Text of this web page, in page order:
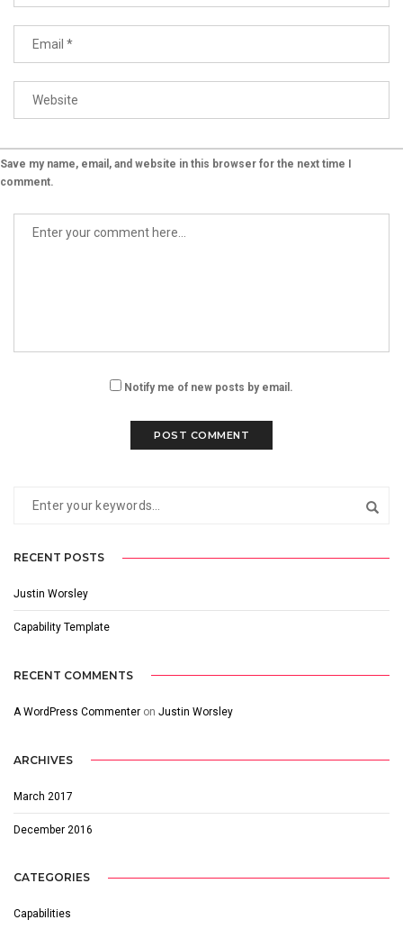
Save my name, email, and website in this browser for the next time I
comment.
Notify me of new posts by email.
RECENT POSTS
Justin Worsley
Capability Template
RECENT COMMENTS
A WordPress Commenter on Justin Worsley
ARCHIVES
March 2017
December 2016
CATEGORIES
Capabilities